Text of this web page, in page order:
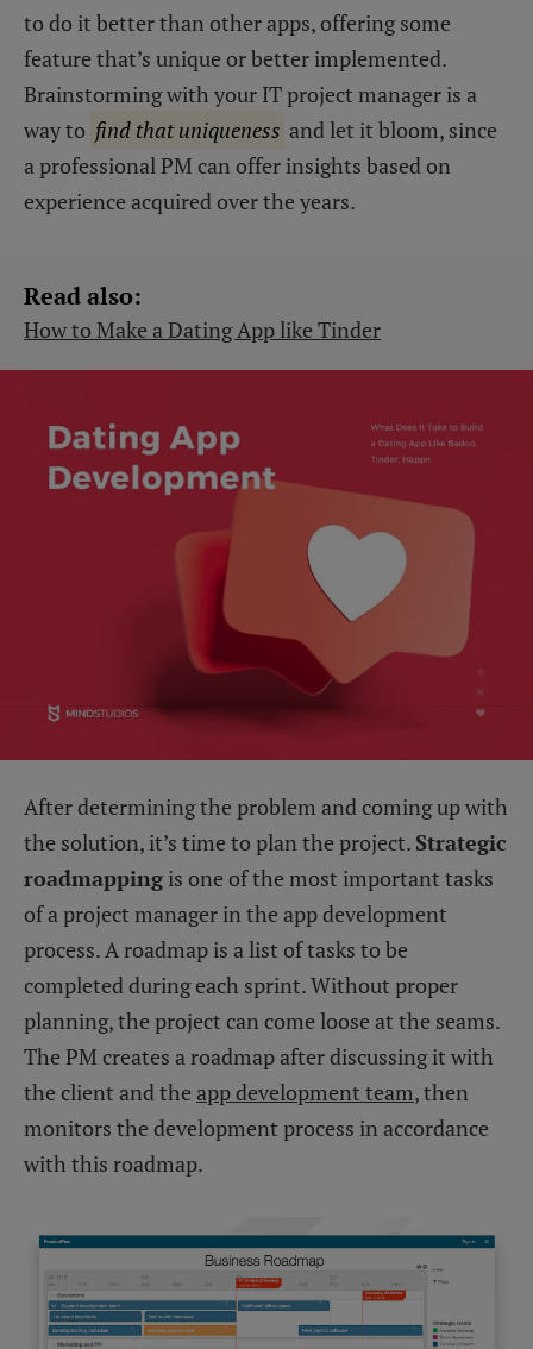
to do it better than other apps, offering some
feature that’s unique or better implemented.
Brainstorming with your IT project manager is a
way to find that uniqueness and let it bloom, since
a professional PM can offer insights based on
experience acquired over the years.
Read also:
How to Make a Dating App like Tinder
After determining the problem and coming up with
the solution, it’s time to plan the project. Strategic
roadmappingis one of the most important tasks
of a project manager in the app development
process. A roadmap is a list of tasks to be
completed during each sprint. Without proper
planning, the project can come loose at the seams.
The PM creates a roadmap after discussing it with
the client and the app development team, then
monitors the development process in accordance
with this roadmap.